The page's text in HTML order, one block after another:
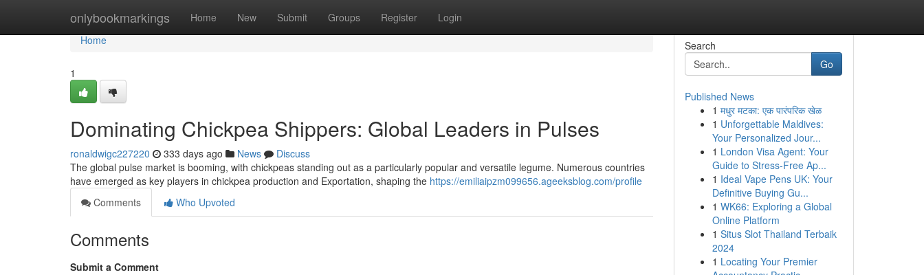
onlybookmarkings Home New Submit Groups Register Login
Home
Home
1
Dominating Chickpea Shippers: Global Leaders in Pulses
ronaldwigc227220 333 days ago News
Discuss
The global pulse market is booming, with chickpeas standing out as a particularly popular and versatile legume. Numerous countries
have emerged as key players in chickpea production and Exportation, shaping the https://emiliaipzm099656.ageeksblog.com/profile
Comments
Who Upvoted
Comments
Submit a Comment
Search
Go
Published News
1 मधुर मटका: एक पारंपरिक खेळ
1 Unforgettable Maldives:
Your Personalized Jour...
1 London Visa Agent: Your
Guide to Stress-Free Ap...
1 Ideal Vape Pens UK: Your
Definitive Buying Gu...
1 WK66: Exploring a Global
Online Platform
1 Situs Slot Thailand Terbaik
2024
1 Locating Your Premier